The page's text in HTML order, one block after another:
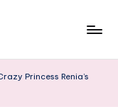
Princess Renia’s